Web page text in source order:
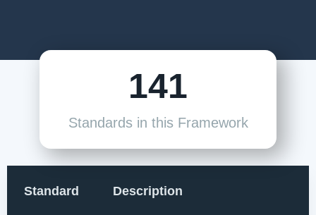
141
Standards in this Framework
Standard Description